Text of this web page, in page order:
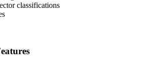
classifications